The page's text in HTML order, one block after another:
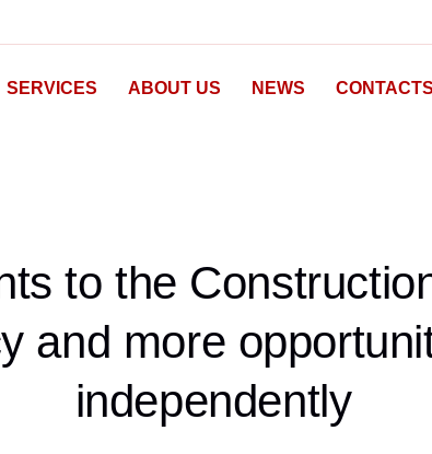
SERVICES ABOUT US NEWS CONTACTS
to the
and more
independently